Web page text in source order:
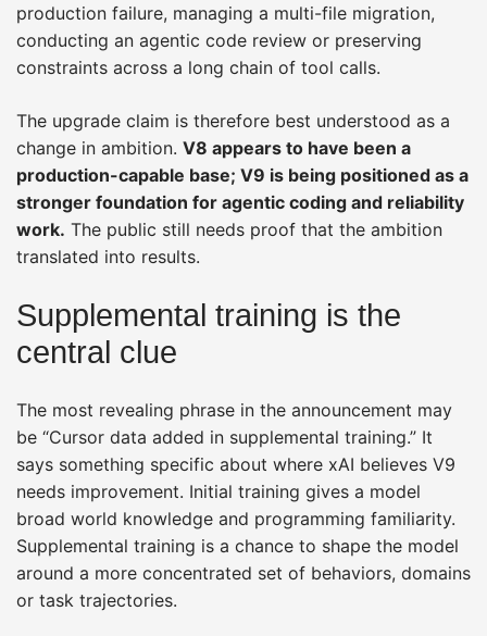
production failure, managing a multi-file migration,
conducting an agentic code review or preserving
constraints across a long chain of tool calls.
The upgrade claim is therefore best understood as a
change in ambition. V8 appears to have been a
production-capable base; V9 is being positioned as a
stronger foundation for agentic coding and reliability
work. The public still needs proof that the ambition
translated into results.
Supplemental training is the
central clue
The most revealing phrase in the announcement may
be “Cursor data added in supplemental training.” It
says something specific about where xAI believes V9
needs improvement. Initial training gives a model
broad world knowledge and programming familiarity.
Supplemental training is a chance to shape the model
around a more concentrated set of behaviors, domains
or task trajectories.